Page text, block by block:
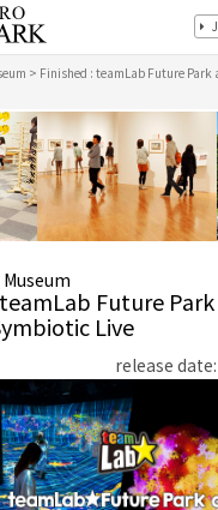
> Finished : teamLab Future Park
Future
Live
release